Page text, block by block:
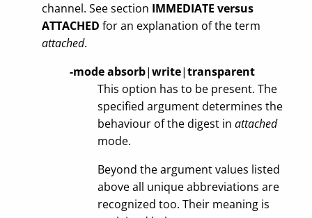
channel. See section IMMEDIATE versus
ATTACHED for an explanation of the term
attached.
-modeabsorb|write|transparent
This option has to be present. The
specified argument determines the
behaviour of the digest in attached
mode.
Beyond the argument values listed
above all unique abbreviations are
recognized too. Their meaning is